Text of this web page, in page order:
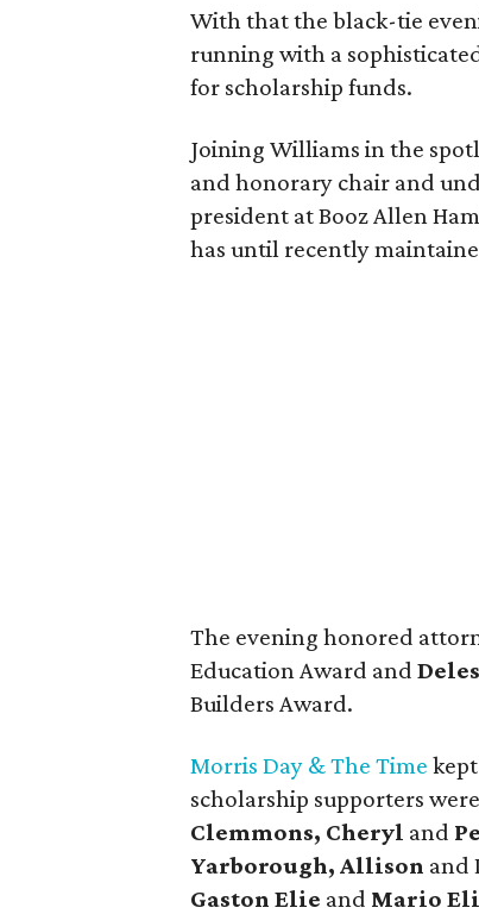
With that the black-tie
running with a
for scholarship funds.
Joining Williams in the
and honorary chair and
president at Booz Allen
has until recently
The evening honored
Education Award and
Builders Award.
Morris Day & The Time
scholarship supporters
Clemmons, Cheryl and
Yarborough, Allison and
Gaston Elie and Mario